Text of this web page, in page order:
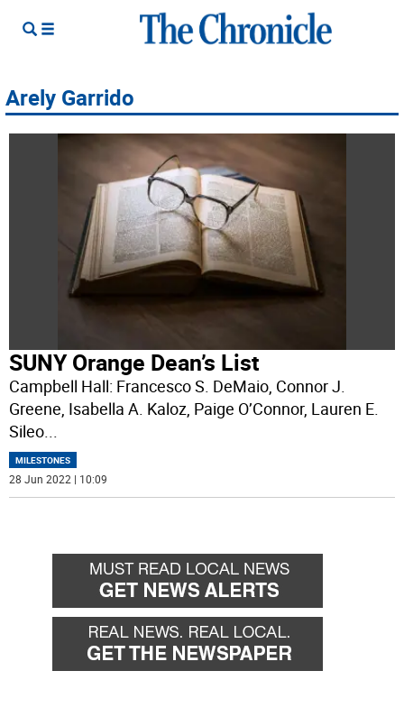
Arely Garrido
SUNY Orange Dean’s List
Campbell Hall: Francesco S. DeMaio, Connor J.
Greene, Isabella A. Kaloz, Paige O’Connor, Lauren E.
Sileo...
MILESTONES
28 Jun 2022 | 10:09